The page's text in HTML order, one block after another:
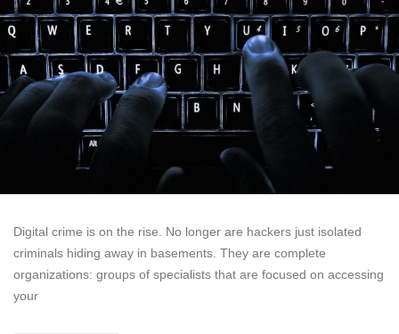
Digital crime is on the rise. No longer are hackers just isolated
criminals hiding away in basements. They are complete
organizations: groups of specialists that are focused on accessing
your